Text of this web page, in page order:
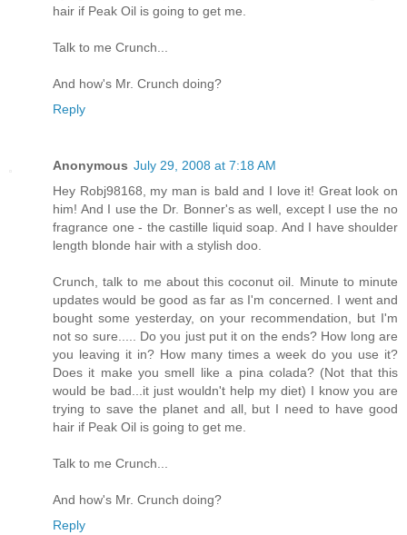
hair if Peak Oil is going to get me.
Talk to me Crunch...
And how's Mr. Crunch doing?
Reply
Anonymous July 29, 2008 at 7:18 AM
Hey Robj98168, my man is bald and I love it! Great look on
him! And I use the Dr. Bonner's as well, except I use the no
fragrance one - the castille liquid soap. And I have shoulder
length blonde hair with a stylish doo.
Crunch, talk to me about this coconut oil. Minute to minute
updates would be good as far as I'm concerned. I went and
bought some yesterday, on your recommendation, but I'm
not so sure..... Do you just put it on the ends? How long are
you leaving it in? How many times a week do you use it?
Does it make you smell like a pina colada? (Not that this
would be bad...it just wouldn't help my diet) I know you are
trying to save the planet and all, but I need to have good
hair if Peak Oil is going to get me.
Talk to me Crunch...
And how's Mr. Crunch doing?
Reply